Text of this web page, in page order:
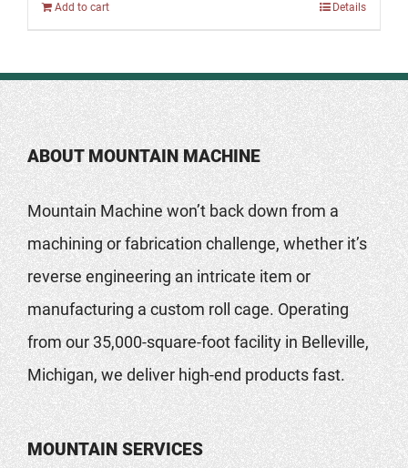
Add to cart Details
ABOUT MOUNTAIN MACHINE
Mountain Machine won’t back down from a
machining or fabrication challenge, whether it’s
reverse engineering an intricate item or
manufacturing a custom roll cage. Operating
from our 35,000-square-foot facility in Belleville,
Michigan, we deliver high-end products fast.
MOUNTAIN SERVICES